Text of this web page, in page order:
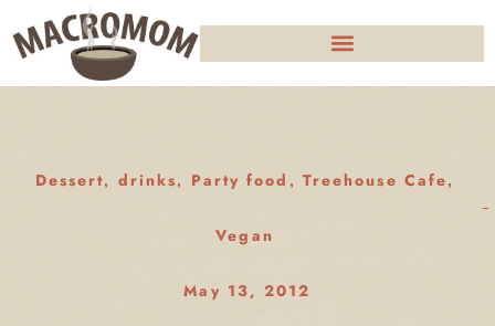
Dessert, drinks, Party food , Treehouse Cafe,
Vegan
May 13, 2012